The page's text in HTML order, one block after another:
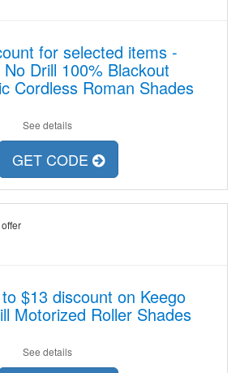
for selected items -
Drill 100% Blackout
Cordless Roman Shades
See details
GET CODE
$13 discount on Keego
Motorized Roller Shades
See details